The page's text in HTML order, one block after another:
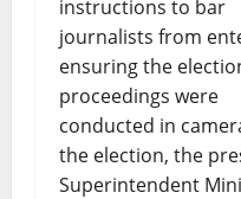
instructions to bar
journalists from
ensuring the
proceedings were
conducted in
the election, the
Superintendent